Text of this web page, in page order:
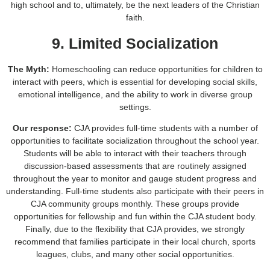
high school and to, ultimately, be the next leaders of the Christian
faith.
9. Limited Socialization
The Myth: Homeschooling can reduce opportunities for children to
interact with peers, which is essential for developing social skills,
emotional intelligence, and the ability to work in diverse group
settings.
Our response: CJA provides full-time students with a number of
opportunities to facilitate socialization throughout the school year.
Students will be able to interact with their teachers through
discussion-based assessments that are routinely assigned
throughout the year to monitor and gauge student progress and
understanding. Full-time students also participate with their peers in
CJA community groups monthly. These groups provide
opportunities for fellowship and fun within the CJA student body.
Finally, due to the flexibility that CJA provides, we strongly
recommend that families participate in their local church, sports
leagues, clubs, and many other social opportunities.